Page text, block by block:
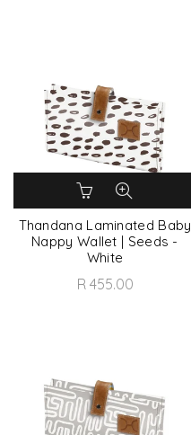
Thandana Laminated Baby
Nappy Wallet | Seeds -
White
R 455.00